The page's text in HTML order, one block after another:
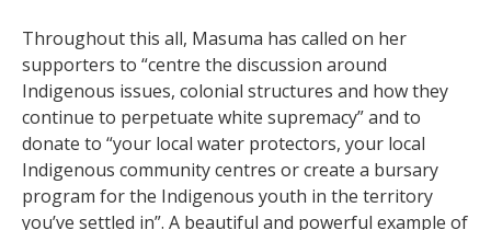
Throughout this all, Masuma has called on her
supporters to “centre the discussion around
Indigenous issues, colonial structures and how they
continue to perpetuate white supremacy” and to
donate to “your local water protectors, your local
Indigenous community centres or create a bursary
program for the Indigenous youth in the territory
you’ve settled in”. A beautiful and powerful example of